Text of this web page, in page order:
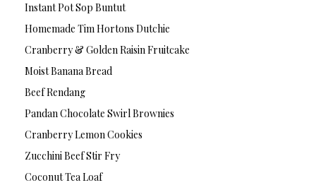
Instant Pot Sop Buntut
Homemade Tim Hortons Dutchie
Cranberry & Golden Raisin Fruitcake
Moist Banana Bread
Beef Rendang
Pandan Chocolate Swirl Brownies
Cranberry Lemon Cookies
Zucchini Beef Stir Fry
Coconut Tea Loaf